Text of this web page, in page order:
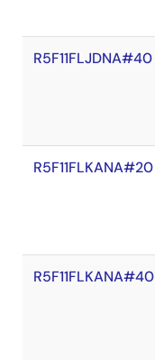
R5F11FLJDNA#40
R5F11FLKANA#20
R5F11FLKANA#40